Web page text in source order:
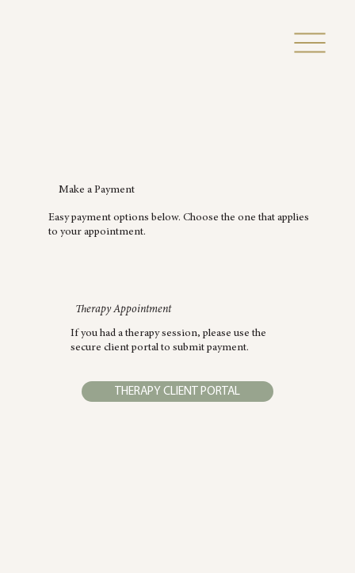
Make a Payment
Easy payment options below. Choose the one that applies
to your appointment.
Therapy Appointment
If you had a therapy session, please use the
secure client portal to submit payment.
THERAPY CLIENT PORTAL